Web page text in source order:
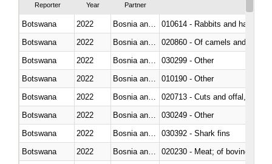
Reporter Year Partner
Botswana 2022
010614 - Rabbits and hares
Botswana
2022
020860 - Of camels and other
Botswana
2022
030299 - Other
Botswana
2022
010190 - Other
Botswana
2022
020713 - Cuts and offal, fresh
Botswana
2022
030249 - Other
Botswana
2022
030392 - Shark fins
Botswana
2022
020230 - Meat; of bovine